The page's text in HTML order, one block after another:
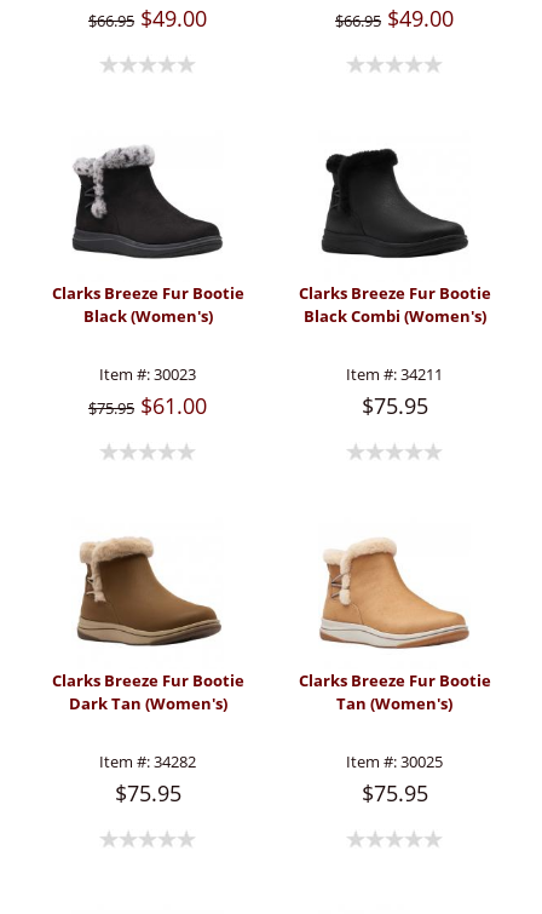
$66.95 $49.00
$66.95 $49.00
Clarks Breeze Fur Bootie
Black (Women's)
Item #:30023
$75.95 $61.00
Clarks Breeze Fur Bootie
Black Combi (Women's)
Item #:34211
$75.95
Clarks Breeze Fur Bootie
Dark Tan (Women's)
Item #:34282
$75.95
Clarks Breeze Fur Bootie
Tan (Women's)
Item #:30025
$75.95